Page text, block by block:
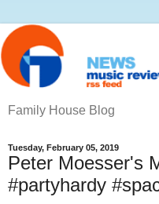
Family House Blog
Tuesday, February 05, 2019
Peter Moesser's
#partyhardy